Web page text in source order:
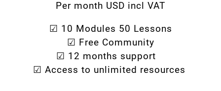
Per month USD incl VAT
☑ 10 Modules 50 Lessons
☑ Free Community
☑ 12 months support
☑ Access to unlimited resources